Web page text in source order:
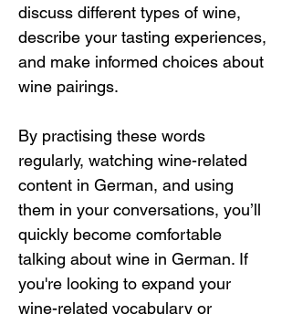
discuss different types of wine,
describe your tasting experiences,
and make informed choices about
wine pairings.
By practising these words
regularly, watching wine-related
content in German, and using
them in your conversations, you’ll
quickly become comfortable
talking about wine in German. If
you're looking to expand your
wine-related vocabulary or